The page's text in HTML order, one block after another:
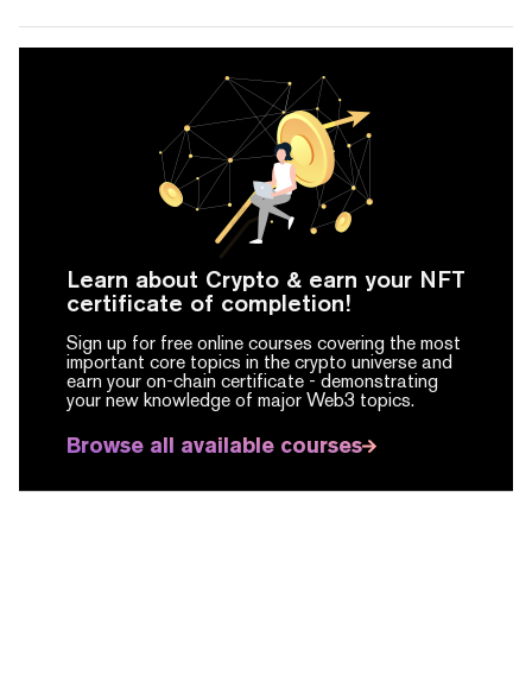
Learn about Crypto & earn your NFT
certificate of completion!
Sign up for free online courses covering the most
important core topics in the crypto universe and
earn your on-chain certificate - demonstrating
your new knowledge of major Web3 topics.
Browse all available courses